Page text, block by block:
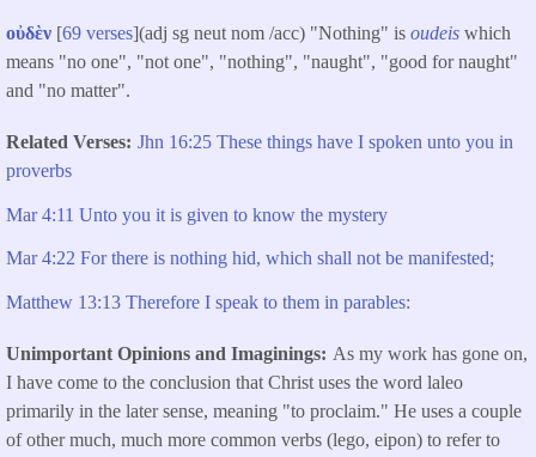
οὐδὲν [69 verses](adj sg neut nom /acc) "Nothing" is oudeis which
means "no one", "not one", "nothing", "naught", "good for naught"
and "no matter".
Related Verses Jhn 16:25 These things have I spoken unto you in
proverbs
Mar 4:11 Unto you it is given to know the mystery
Mar 4:22 For there is nothing hid, which shall not be manifested;
Matthew 13:13 Therefore I speak to them in parables:
Unimportant Opinions and Imaginings
As my work has gone on,
I have come to the conclusion that Christ uses the word laleo
primarily in the later sense, meaning "to proclaim." He uses a couple
of other much, much more common verbs (lego, eipon) to refer to